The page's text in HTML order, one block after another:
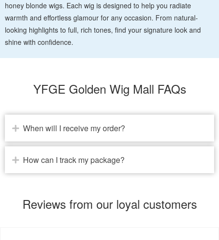
honey blonde wigs. Each wig is designed to help you radiate
warmth and effortless glamour for any occasion. From natural-
looking highlights to full, rich tones, find your signature look and
shine with confidence.
YFGE Golden Wig Mall FAQs
When will I receive my order?
How can I track my package?
Reviews from our loyal customers